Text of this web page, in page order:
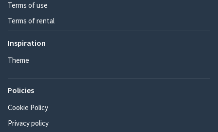
Terms of use
Terms of rental
Inspiration
Theme
Policies
Cookie Policy
Privacy policy